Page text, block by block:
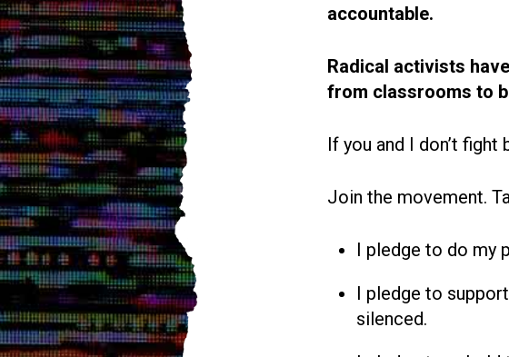
accountable.
Radical activists
from classrooms to
If you and I don’t
Join the movement.
I pledge to do my
I pledge to
silenced.